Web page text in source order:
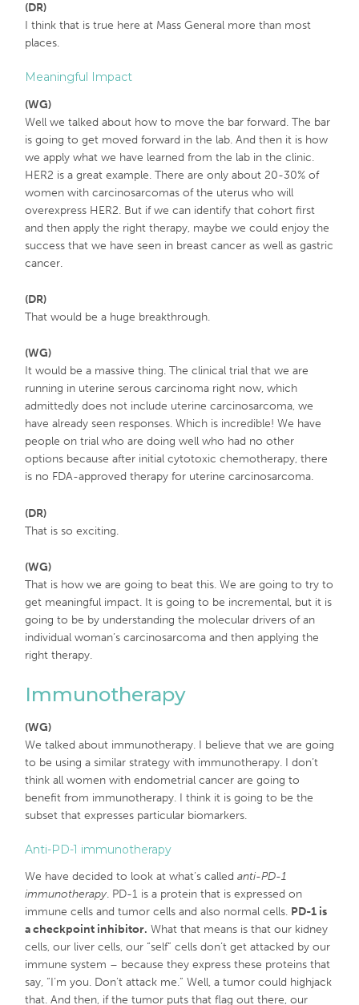
(DR)
I think that is true here at Mass General more than most
places.
Meaningful Impact
(WG)
Well we talked about how to move the bar forward. The bar
is going to get moved forward in the lab. And then it is how
we apply what we have learned from the lab in the clinic.
HER2 is a great example. There are only about 20-30% of
women with carcinosarcomas of the uterus who will
overexpress HER2. But if we can identify that cohort first
and then apply the right therapy, maybe we could enjoy the
success that we have seen in breast cancer as well as gastric
cancer.
(DR)
That would be a huge breakthrough.
(WG)
It would be a massive thing. The clinical trial that we are
running in uterine serous carcinoma right now, which
admittedly does not include uterine carcinosarcoma, we
have already seen responses. Which is incredible! We have
people on trial who are doing well who had no other
options because after initial cytotoxic chemotherapy, there
is no FDA-approved therapy for uterine carcinosarcoma.
(DR)
That is so exciting.
(WG)
That is how we are going to beat this. We are going to try to
get meaningful impact. It is going to be incremental, but it is
going to be by understanding the molecular drivers of an
individual woman’s carcinosarcoma and then applying the
right therapy.
Immunotherapy
(WG)
We talked about immunotherapy. I believe that we are going
to be using a similar strategy with immunotherapy. I don’t
think all women with endometrial cancer are going to
benefit from immunotherapy. I think it is going to be the
subset that expresses particular biomarkers.
Anti-PD-1 immunotherapy
We have decided to look at what’s called anti-PD-1
immunotherapy. PD-1 is a protein that is expressed on
immune cells and tumor cells and also normal cells. PD-1 is
a checkpoint inhibitor. What that means is that our kidney
cells, our liver cells, our “self” cells don’t get attacked by our
immune system – because they express these proteins that
say, “I’m you. Don’t attack me.” Well, a tumor could highjack
that. And then, if the tumor puts that flag out there, our